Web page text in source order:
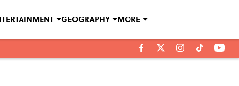
GEOGRAPHY MORE